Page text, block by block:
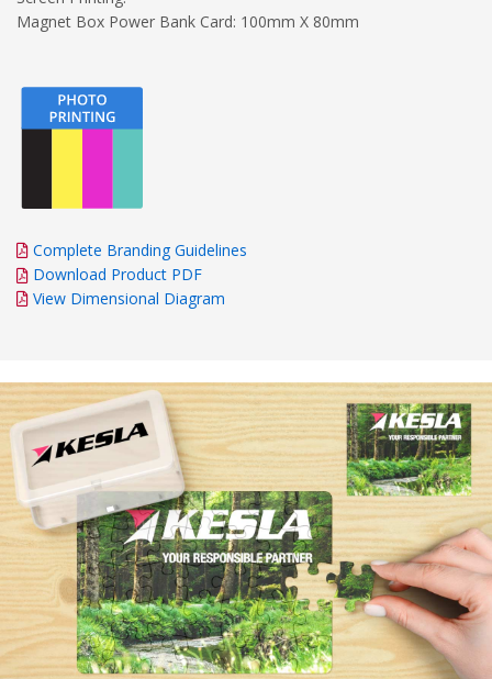
Magnet Box Power Bank Card: 100mm X 80mm
Complete Branding Guidelines
Download Product PDF
View Dimensional Diagram